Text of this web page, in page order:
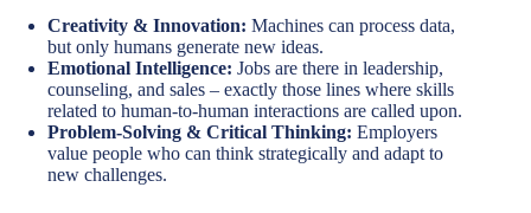
Creativity & Innovation: Machines can process data,
but only humans generate new ideas.
Emotional Intelligence: Jobs are there in leadership,
counseling, and sales – exactly those lines where skills
related to human-to-human interactions are called upon.
Problem-Solving & Critical Thinking: Employers
value people who can think strategically and adapt to
new challenges.